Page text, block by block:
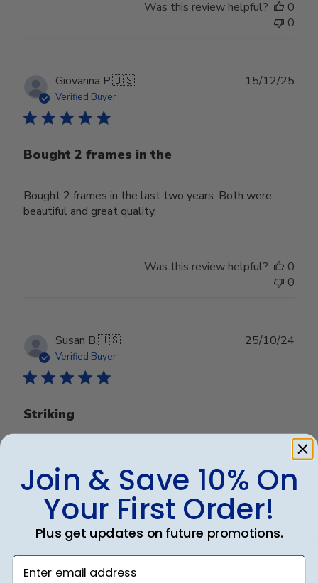
Was this review helpful?
0
0
Giovanna P.🇺🇸
Verified Buyer
Bought 2 frames in the
Bought 2 frames in the last two years. Both were
beautiful and great quality.
15/12/25
Was this review helpful?
0
0
Susan B.🇺🇸
Verified Buyer
Striking
love it
25/10/24
Was this review helpful?
Join & Save 10% On
Your First Order!
Plus get updates on future promotions.
Enter email address